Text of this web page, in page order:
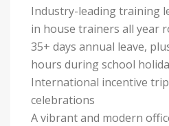
Industry-leading training
in house trainers all year
35+ days annual leave,
hours during school
International incentive
celebrations
A vibrant and modern